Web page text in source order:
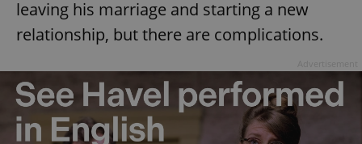
leaving his marriage and starting a new
relationship, but there are complications.